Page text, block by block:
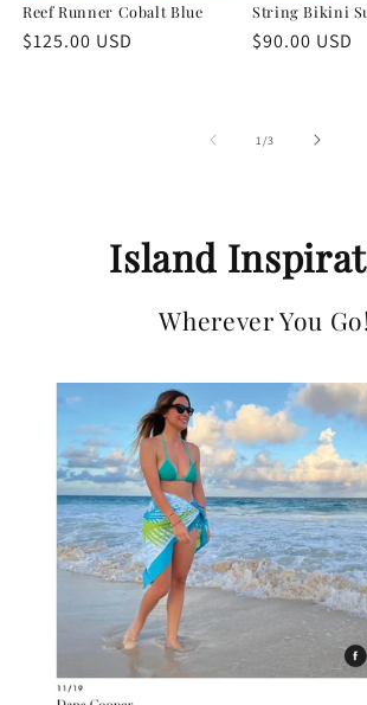
Reef Runner Cobalt Blue
Regular
$125.00 USD
String Bikini
Regular
$90.00 USD
1 /of
3
Island
Wherever You Go!